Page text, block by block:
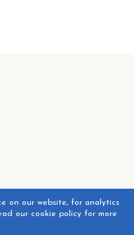
on our website, for analytics
our cookie policy for more